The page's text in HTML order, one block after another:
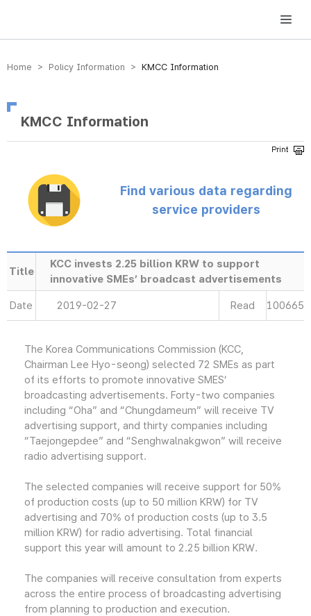
방송미디어통신위원회 Korea Media and Communications Commission
Home > Policy Information > KMCC Information
KMCC Information
Find various data regarding
service providers
Title
KCC invests 2.25 billion KRW to support
innovative SMEs’ broadcast advertisements
Date 2019-02-27 Read 100665
The Korea Communications Commission (KCC,
Chairman Lee Hyo-seong) selected 72 SMEs as part
of its efforts to promote innovative SMES’
broadcasting advertisements. Forty-two companies
including “Oha” and “Chungdameum” will receive TV
advertising support, and thirty companies including
“Taejongepdee” and “Senghwalnakgwon” will receive
radio advertising support.
The selected companies will receive support for 50%
of production costs (up to 50 million KRW) for TV
advertising and 70% of production costs (up to 3.5
million KRW) for radio advertising. Total financial
support this year will amount to 2.25 billion KRW.
The companies will receive consultation from experts
across the entire process of broadcasting advertising
from planning to production and execution.